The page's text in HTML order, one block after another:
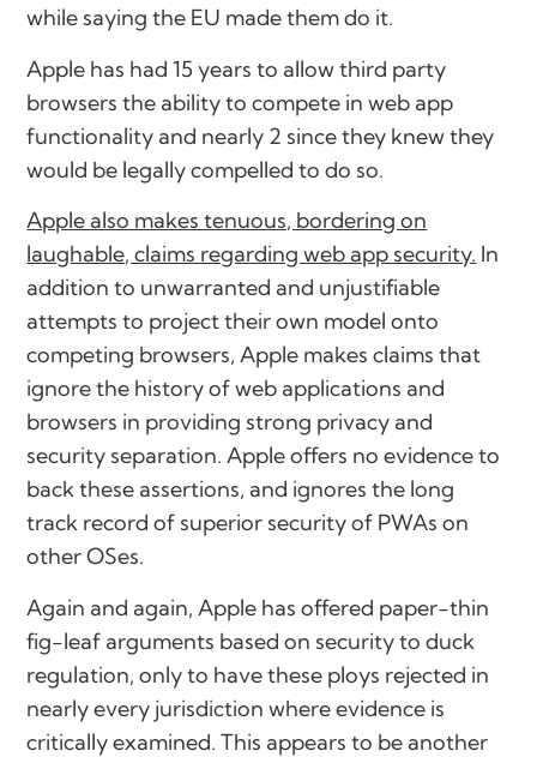
while saying the EU made them do it.
Apple has had 15 years to allow third party
browsers the ability to compete in web app
functionality and nearly 2 since they knew they
would be legally compelled to do so.
Apple also makes tenuous, bordering on
laughable, claims regarding web app security. In
addition to unwarranted and unjustifiable
attempts to project their own model onto
competing browsers, Apple makes claims that
ignore the history of web applications and
browsers in providing strong privacy and
security separation. Apple offers no evidence to
back these assertions, and ignores the long
track record of superior security of PWAs on
other OSes.
Again and again, Apple has offered paper-thin
fig-leaf arguments based on security to duck
regulation, only to have these ploys rejected in
nearly every jurisdiction where evidence is
critically examined. This appears to be another